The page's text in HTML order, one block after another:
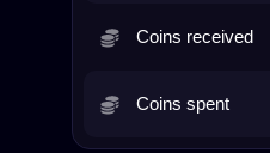
Coins received
Coins spent